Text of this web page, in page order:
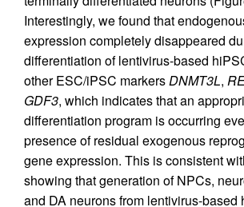
Interestingly, we found that
expression completely disappeared
differentiation of lentivirus-based
other ESC/iPSC markersDNMT3L,
GDF3, which indicates that an
differentiation program is occurring
presence of residual exogenous
gene expression. This is consistent
showing that generation of NPCs,
and DA neurons from lentivirus-based